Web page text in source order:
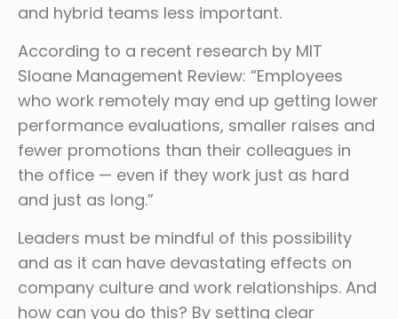
and hybrid teams less important.
According to a recent research by MIT
Sloane Management Review: “Employees
who work remotely may end up getting lower
performance evaluations, smaller raises and
fewer promotions than their colleagues in
the office — even if they work just as hard
and just as long.”
Leaders must be mindful of this possibility
and as it can have devastating effects on
company culture and work relationships. And
how can you do this? By setting clear